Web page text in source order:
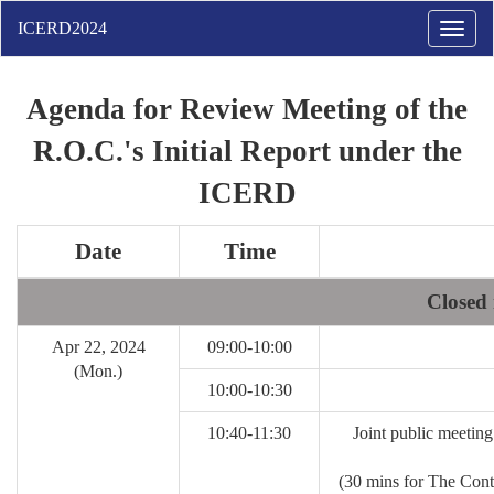
Toggle
Agenda for Review Meeting of the
R.O.C.'s Initial Report under the
ICERD
Date Time
Apr 22, 2024
(Mon.)
09:00-10:00
10:00-10:30
10:40-11:30 Joint public
(30 mins for The